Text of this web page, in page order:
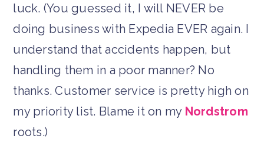
luck. (You guessed it, I will NEVER be
doing business with Expedia EVER again. I
understand that accidents happen, but
handling them in a poor manner? No
thanks. Customer service is pretty high on
my priority list. Blame it on my Nordstrom
roots.)